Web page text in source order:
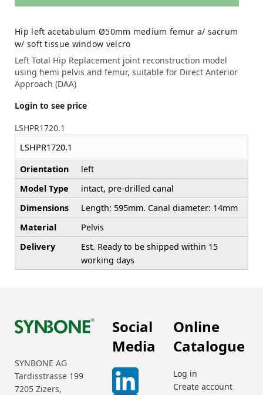
Hip left acetabulum Ø50mm medium femur a/ sacrum
w/ soft tissue window velcro
Left Total Hip Replacement joint reconstruction model
using hemi pelvis and femur, suitable for Direct Anterior
Approach (DAA)
Login to see price
LSHPR1720.1
LSHPR1720.1
Orientation
left
Model Type
intact, pre-drilled canal
Dimensions
Length: 595mm. Canal diameter: 14mm
Material
Pelvis
Delivery
Est. Ready to be shipped within 15
working days
SYNBONE AG
Tardisstrasse 199
7205 Zizers,
Social
Media
Online
Catalogue
Log in
Create account